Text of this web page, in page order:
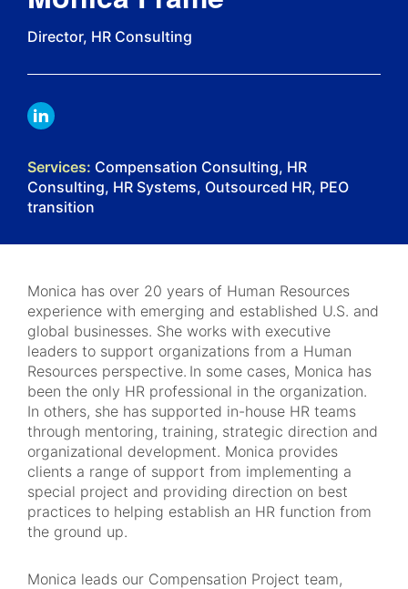
Director, HR Consulting
LINKDIN
Services: Compensation Consulting, HR
Consulting, HR Systems, Outsourced HR, PEO
transition
Monica has over 20 years of Human Resources
experience with emerging and established U.S. and
global businesses. She works with executive
leaders to support organizations from a Human
Resources perspective. In some cases, Monica has
been the only HR professional in the organization.
In others, she has supported in-house HR teams
through mentoring, training, strategic direction and
organizational development. Monica provides
clients a range of support from implementing a
special project and providing direction on best
practices to helping establish an HR function from
the ground up.
Monica leads our Compensation Project team,